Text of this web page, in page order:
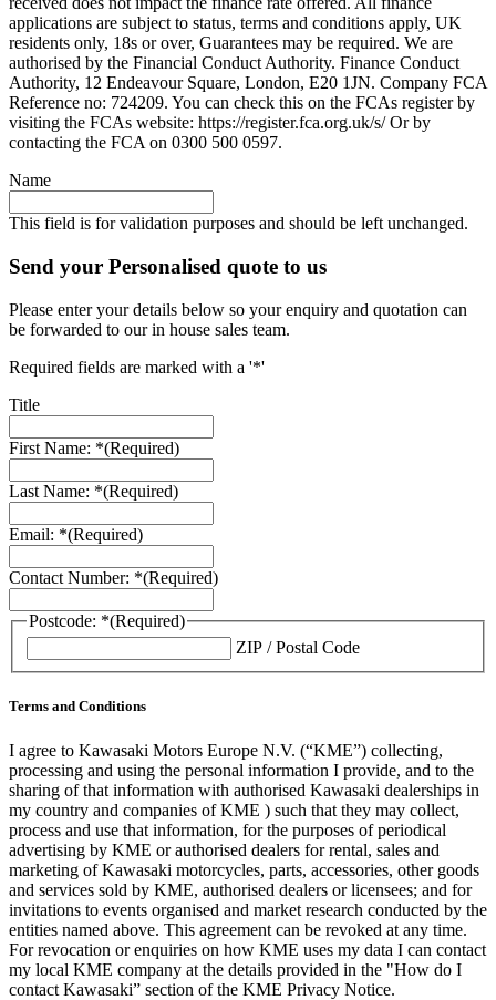
applications are subject to status, terms and conditions apply, UK
residents only, 18s or over, Guarantees may be required. We are
authorised by the Financial Conduct Authority. Finance Conduct
Authority, 12 Endeavour Square, London, E20 1JN. Company FCA
Reference no: 724209. You can check this on the FCAs register by
visiting the FCAs website: https://register.fca.org.uk/s/ Or by
contacting the FCA on 0300 500 0597.
Name
This field is for validation purposes and should be left unchanged.
Send your Personalised quote to us
Please enter your details below so your enquiry and quotation can
be forwarded to our in house sales team.
Required fields are marked with a '*'
Title
First Name: *(Required)
Last Name: *(Required)
Email: *(Required)
Contact Number: *(Required)
Postcode: *(Required)
ZIP / Postal Code
Terms and Conditions
I agree to Kawasaki Motors Europe N.V. (“KME”) collecting,
processing and using the personal information I provide, and to the
sharing of that information with authorised Kawasaki dealerships in
my country and companies of KME ) such that they may collect,
process and use that information, for the purposes of periodical
advertising by KME or authorised dealers for rental, sales and
marketing of Kawasaki motorcycles, parts, accessories, other goods
and services sold by KME, authorised dealers or licensees; and for
invitations to events organised and market research conducted by the
entities named above. This agreement can be revoked at any time.
For revocation or enquiries on how KME uses my data I can contact
my local KME company at the details provided in the "How do I
contact Kawasaki” section of the KME Privacy Notice.